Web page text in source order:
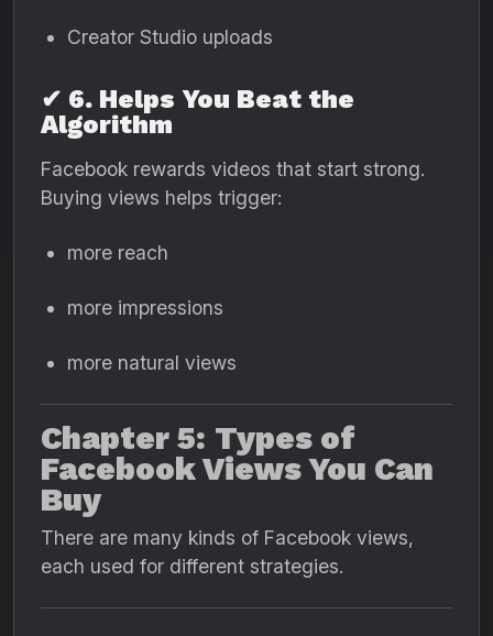
Creator Studio uploads
✔ 6. Helps You Beat the
Algorithm
Facebook rewards videos that start strong.
Buying views helps trigger:
more reach
more impressions
more natural views
Chapter 5: Types of
Facebook Views You Can
Buy
There are many kinds of Facebook views,
each used for different strategies.